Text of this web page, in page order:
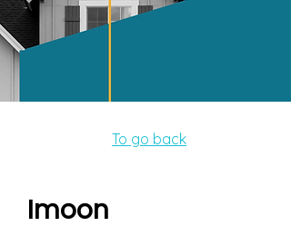
To go back
Imoon